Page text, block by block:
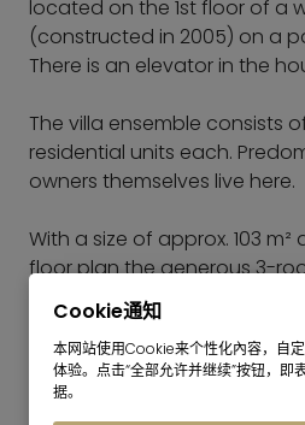
located on the 1st floor of a
(constructed in 2005) on a
There is an elevator in the
The villa ensemble consists
residential units each.
owners themselves live here.
With a size of approx. 103
floor plan the generous 3-
all expectations of an ideal
green location in the south of
Munich.
阅读更多
Cookie通知
本网站使用Cookie来个性化內容，自
体验。点击“全部允许并继续”按钮，
据。